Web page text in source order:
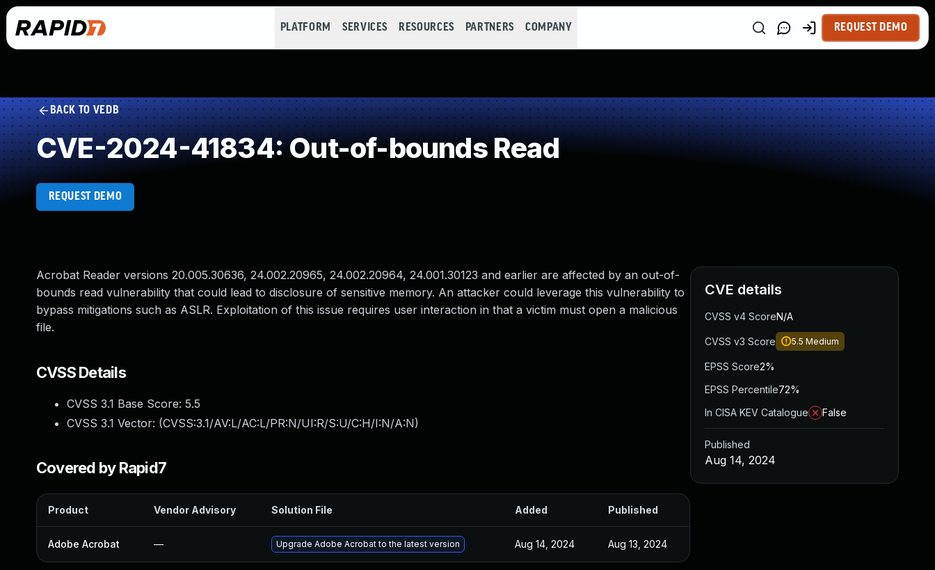
PLATFORM SERVICES RESOURCES PARTNERS COMPANY REQUEST DEMO
BACK TO VEDB
CVE-2024-41834: Out-of-bounds Read
REQUEST DEMO
Acrobat Reader versions 20.005.30636, 24.002.20965, 24.002.20964, 24.001.30123 and earlier are affected by an out-of-
bounds read vulnerability that could lead to disclosure of sensitive memory. An attacker could leverage this vulnerability to
bypass mitigations such as ASLR. Exploitation of this issue requires user interaction in that a victim must open a malicious
file.
CVSS Details
CVSS 3.1 Base Score: 5.5
CVSS 3.1 Vector: (CVSS:3.1/AV:L/AC:L/PR:N/UI:R/S:U/C:H/I:N/A:N)
Covered by Rapid7
Product Vendor Advisory Solution File Added Published
Adobe Acrobat — Upgrade Adobe Acrobat to the latest version Aug 14, 2024 Aug 13, 2024
CVE details
CVSS v4 ScoreN/A
CVSS v3 Score 5.5 Medium
EPSS Score2%
EPSS Percentile72%
In CISA KEV Catalogue
False
Published
Aug 14, 2024